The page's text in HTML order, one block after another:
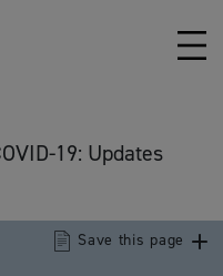
19: Updates
Save this page